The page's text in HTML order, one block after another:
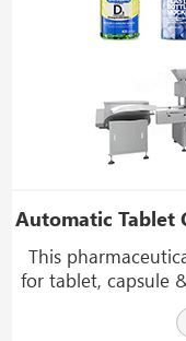
This
for tablet, capsule
& labeling. High-
pharma